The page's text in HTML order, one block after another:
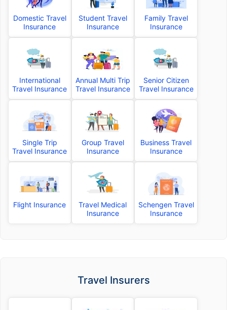
Domestic Travel
Insurance
Student Travel
Insurance
Family Travel
Insurance
International
Travel Insurance
Annual Multi Trip
Travel Insurance
Senior Citizen
Travel Insurance
Single Trip
Travel Insurance
Group Travel
Insurance
Business Travel
Insurance
Flight Insurance
Travel Medical
Insurance
Schengen Travel
Insurance
Travel Insurers